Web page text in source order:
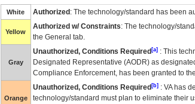
White Authorized : The technology/standard has been
Yellow
Authorized w/ Constraints: The technology/
the General tab.
Gray
Unauthorized, Conditions Required[a]: This
Designated Representative (AODR) as
Compliance Enforcement, has been granted to
Orange
Unauthorized, Conditions Required[b]: VAhas
technology/standard must plan to eliminate their